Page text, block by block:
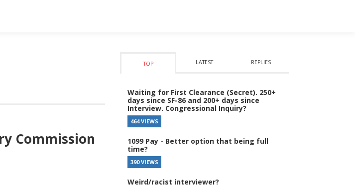
Commission
TOP LATEST REPLIES
Waiting for First Clearance (Secret). 250+
days since SF-86 and 200+ days since
Interview. Congressional Inquiry?
464 VIEWS
1099 Pay - Better option that being full
time?
390 VIEWS
Weird/racist interviewer?